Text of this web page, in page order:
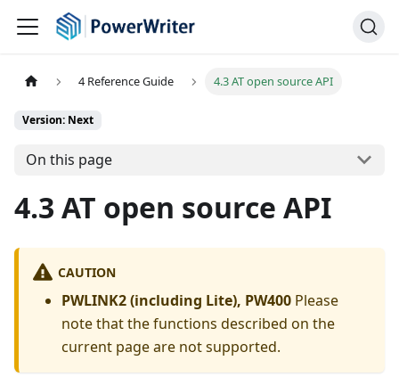
4 Reference Guide 4.3 AT open source API
Version: Next
On this page
4.3 AT open source API
CAUTION
PWLINK2 (including Lite), PW400 Please
note that the functions described on the
current page are not supported.